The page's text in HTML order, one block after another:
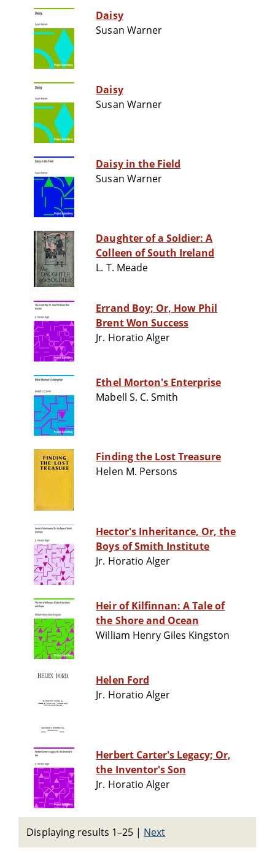
Daisy
Susan Warner
Daisy
Susan Warner
Daisy in the Field
Susan Warner
Daughter of a Soldier: A
Colleen of South Ireland
L. T. Meade
Errand Boy; Or, How Phil
Brent Won Success
Jr. Horatio Alger
Ethel Morton's Enterprise
Mabell S. C. Smith
Finding the Lost Treasure
Helen M. Persons
Hector's Inheritance, Or, the
Boys of Smith Institute
Jr. Horatio Alger
Heir of Kilfinnan: A Tale of
the Shore and Ocean
William Henry Giles Kingston
Helen Ford
Jr. Horatio Alger
Herbert Carter's Legacy; Or,
the Inventor's Son
Jr. Horatio Alger
Displaying results 1–25 | Next